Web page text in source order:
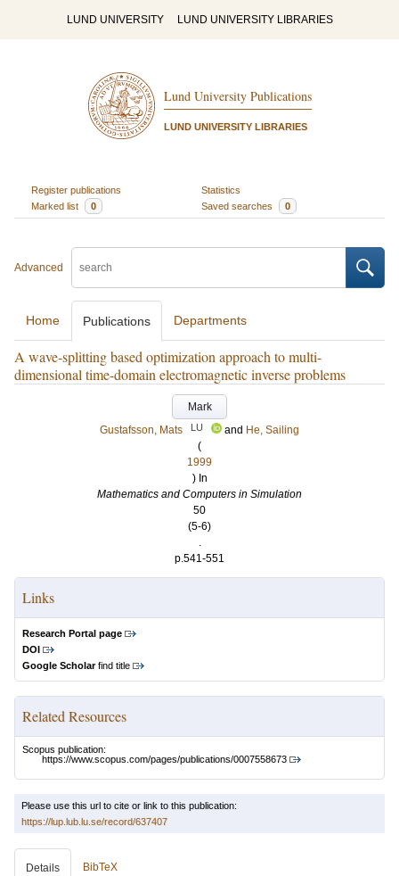
LUND UNIVERSITY LUND UNIVERSITY LIBRARIES
Lund University Publications
LUND UNIVERSITY LIBRARIES
Register publications
Statistics
Marked list
0 Saved searches 0
Advanced
Home Publications Departments
A wave-splitting based optimization approach to multi-
dimensional time-domain electromagnetic inverse problems
Mark
Gustafsson, Mats
LU and He, Sailing
(
1999
) In
Mathematics and Computers in Simulation
50
(5-6)
.
p.541-551
Links
Research Portal page
DOI
Google Scholarfind title
Related Resources
Scopus publication:
https://www.scopus.com/pages/publications/0007558673
Please use this url to cite or link to this publication:
https://lup.lub.lu.se/record/637407
Details BibTeX